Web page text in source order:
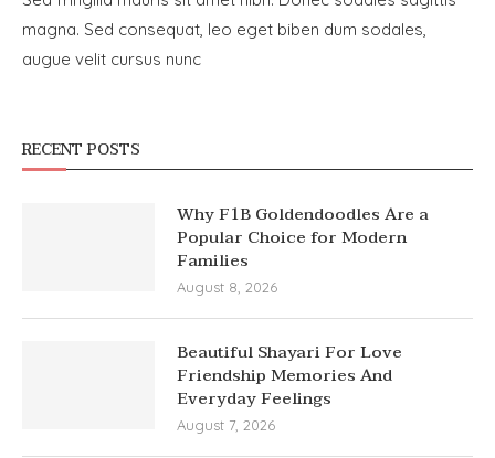
magna. Sed consequat, leo eget biben dum sodales,
augue velit cursus nunc
RECENT POSTS
Why F1B Goldendoodles Are a
Popular Choice for Modern
Families
August 8, 2026
Beautiful Shayari For Love
Friendship Memories And
Everyday Feelings
August 7, 2026